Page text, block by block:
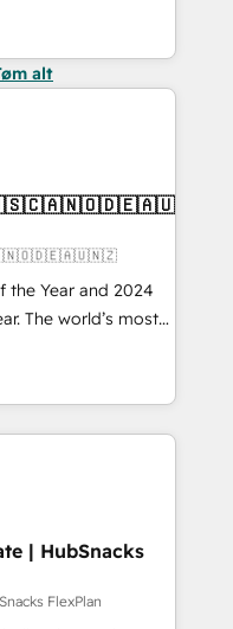
alt
the Year and 2024
The world’s most
HubSpot Solutions
APAC and NAM,
and
automation,
trust built through
| HubSnacks
FlexPlan